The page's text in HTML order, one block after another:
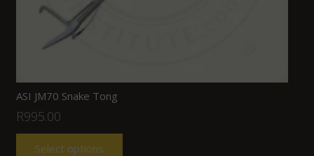
ASI JM70 Snake Tong
R995.00
Select options